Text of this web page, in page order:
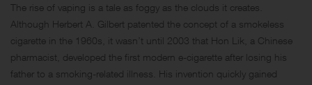
The rise of vaping is a tale as foggy as the clouds it creates.
Although Herbert A. Gilbert patented the concept of a smokeless
cigarette in the 1960s, it wasn’t until 2003 that Hon Lik, a Chinese
pharmacist, developed the first modern e-cigarette after losing his
father to a smoking-related illness. His invention quickly gained